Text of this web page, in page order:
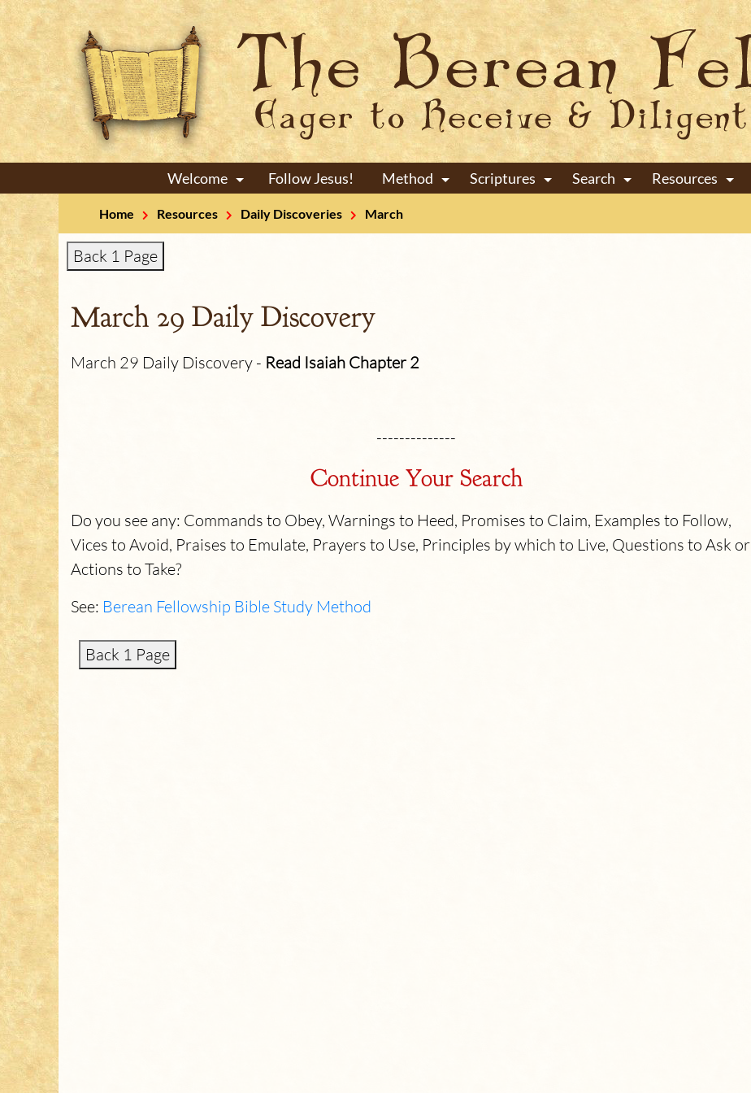
+
Welcome Follow Jesus!
+
Method
+
Scriptures
+
Search
+
Resources
Home Resources Daily Discoveries March
Back 1 Page
March 29 Daily Discovery
March 29 Daily Discovery - Read Isaiah Chapter 2
--------------
Continue Your Search
Do you see any: Commands to Obey, Warnings to Heed, Promises to Claim, Examples to Follow,
Vices to Avoid, Praises to Emulate, Prayers to Use, Principles by which to Live, Questions to Ask or
Actions to Take?
See: Berean Fellowship Bible Study Method
Back 1 Page